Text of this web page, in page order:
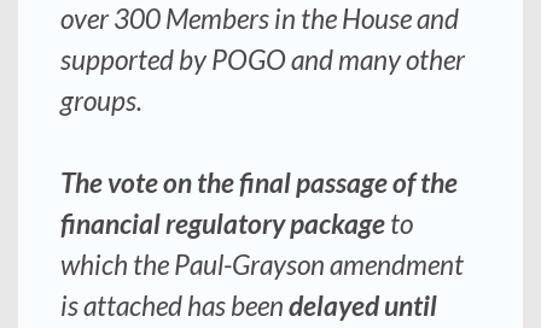
over 300 Members in the House and
supported by POGO and many other
groups.
The vote on the final passage of the
financial regulatory packageto
which the Paul-Grayson amendment
is attached has beendelayed until